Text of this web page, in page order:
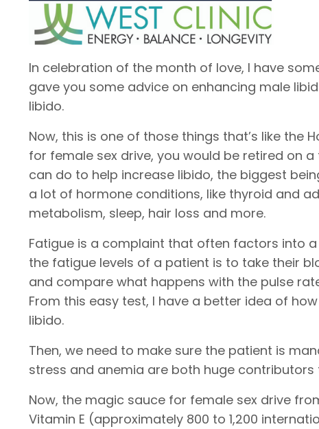
In celebration of the month of love, I have
gave you some advice on enhancing male
libido.
Now, this is one of those things that’s like the
for female sex drive, you would be retired on
can do to help increase libido, the biggest
a lot of hormone conditions, like thyroid and
metabolism, sleep, hair loss and more.
Fatigue is a complaint that often factors into
the fatigue levels of a patient is to take their
and compare what happens with the pulse
From this easy test, I have a better idea of
libido.
Then, we need to make sure the patient is
stress and anemia are both huge
Now, the magic sauce for female sex drive
Vitamin E (approximately 800 to 1,200